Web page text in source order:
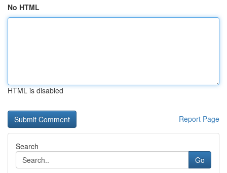
No HTML
HTML is disabled
Report Page
Search
Go